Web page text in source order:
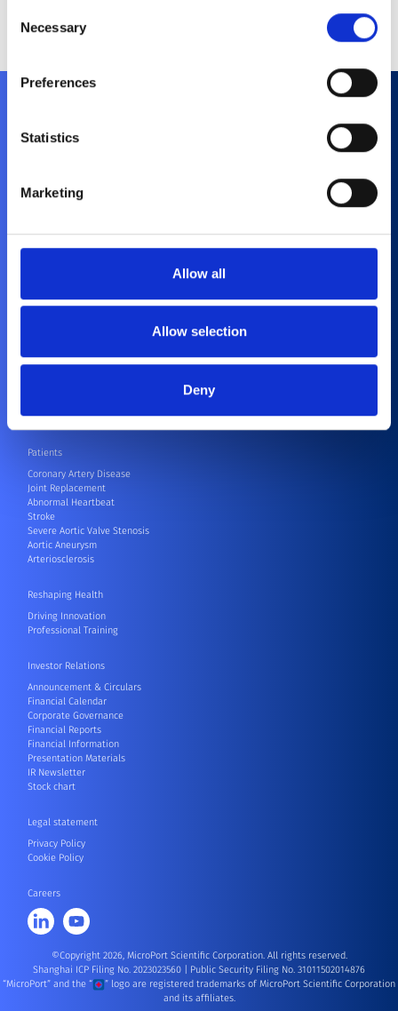
cookies you selected will be used. You can withdraw the
consent that you granted here at any time by going
our Cookie Policy
Selection
Necessary
Preferences
Statistics
Marketing
Allow all
Allow selection
Deny
History
Purpose and Values
Contact
Compliance
Cardiovascular
Electrophysiology
Others
Patients
Coronary Artery Disease
Joint Replacement
Abnormal Heartbeat
Stroke
Severe Aortic Valve Stenosis
Aortic Aneurysm
Arteriosclerosis
Reshaping Health
Driving Innovation
Professional Training
Investor Relations
Announcement & Circulars
Financial Calendar
Corporate Governance
Financial Reports
Financial Information
Presentation Materials
IR Newsletter
Stock chart
Legal statement
Privacy Policy
Cookie Policy
Careers
©Copyright 2026, MicroPort Scientific Corporation. All rights reserved.
Shanghai ICP Filing No. 2023023560
Public Security Filing No. 31011502014876
“MicroPort” and the “
” logo are registered trademarks of MicroPort Scientific Corporation
and its affiliates.